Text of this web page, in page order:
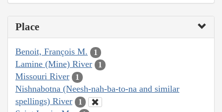
Place
Benoit, François M. 1
Lamine (Mine) River 1
Missouri River 1
Nishnabotna (Neesh-nah-ba-to-na and similar
spellings) River
1